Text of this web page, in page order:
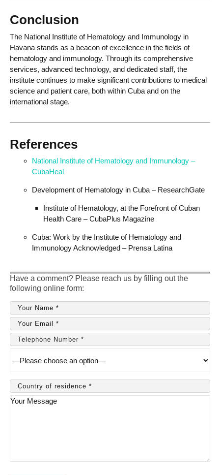
Conclusion
The National Institute of Hematology and Immunology in
Havana stands as a beacon of excellence in the fields of
hematology and immunology. Through its comprehensive
services, advanced technology, and dedicated staff, the
institute continues to make significant contributions to medical
science and patient care, both within Cuba and on the
international stage.
References
National Institute of Hematology and Immunology –
CubaHeal
Development of Hematology in Cuba – ResearchGate
Institute of Hematology, at the Forefront of Cuban
Health Care – CubaPlus Magazine
Cuba: Work by the Institute of Hematology and
Immunology Acknowledged – Prensa Latina
Have a comment? Please reach us by filling out the
following online form: